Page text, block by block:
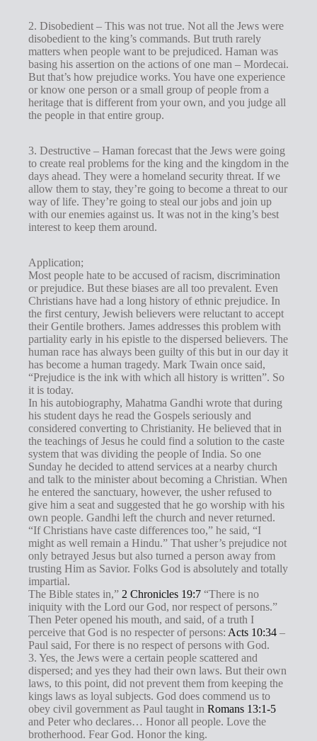
2. Disobedient – This was not true. Not all the Jews were
disobedient to the king’s commands. But truth rarely
matters when people want to be prejudiced. Haman was
basing his assertion on the actions of one man – Mordecai.
But that’s how prejudice works. You have one experience
or know one person or a small group of people from a
heritage that is different from your own, and you judge all
the people in that entire group.
3. Destructive – Haman forecast that the Jews were going
to create real problems for the king and the kingdom in the
days ahead. They were a homeland security threat. If we
allow them to stay, they’re going to become a threat to our
way of life. They’re going to steal our jobs and join up
with our enemies against us. It was not in the king’s best
interest to keep them around.
Application;
Most people hate to be accused of racism, discrimination
or prejudice. But these biases are all too prevalent. Even
Christians have had a long history of ethnic prejudice. In
the first century, Jewish believers were reluctant to accept
their Gentile brothers. James addresses this problem with
partiality early in his epistle to the dispersed believers. The
human race has always been guilty of this but in our day it
has become a human tragedy. Mark Twain once said,
“Prejudice is the ink with which all history is written”. So
it is today.
In his autobiography, Mahatma Gandhi wrote that during
his student days he read the Gospels seriously and
considered converting to Christianity. He believed that in
the teachings of Jesus he could find a solution to the caste
system that was dividing the people of India. So one
Sunday he decided to attend services at a nearby church
and talk to the minister about becoming a Christian. When
he entered the sanctuary, however, the usher refused to
give him a seat and suggested that he go worship with his
own people. Gandhi left the church and never returned.
“If Christians have caste differences too,” he said, “I
might as well remain a Hindu.” That usher’s prejudice not
only betrayed Jesus but also turned a person away from
trusting Him as Savior. Folks God is absolutely and totally
impartial.
The Bible states in,” 2 Chronicles 19:7 “There is no
iniquity with the Lord our God, nor respect of persons.”
Then Peter opened his mouth, and said, of a truth I
perceive that God is no respecter of persons: Acts 10:34 –
Paul said, For there is no respect of persons with God.
3. Yes, the Jews were a certain people scattered and
dispersed; and yes they had their own laws. But their own
laws, to this point, did not prevent them from keeping the
kings laws as loyal subjects. God does commend us to
obey civil government as Paul taught in Romans 13:1-5
and Peter who declares… Honor all people. Love the
brotherhood. Fear God. Honor the king.